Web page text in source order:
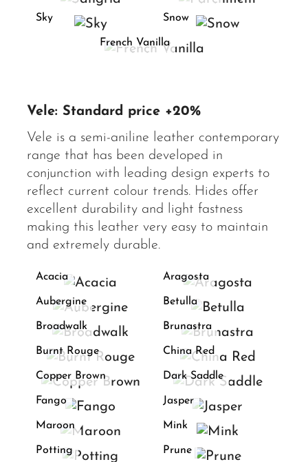
Sky Snow
French Vanilla
Vele: Standard price +20%
Acacia Aragosta
Aubergine Betulla
Broadwalk Brunastra
Burnt Rouge China Red
Copper Brown Dark Saddle
Fango Jasper
Maroon Mink
Potting Prune
Vele is a semi-aniline leather contemporary
range that has been developed in
conjunction with leading design experts to
reflect current colour trends. Hides offer
excellent durability and light fastness
making this leather very easy to maintain
and extremely durable.